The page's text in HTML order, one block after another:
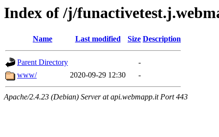
Index of /j/
Name Last modified Size Description
Parent Directory
-
www/
2020-09-29 12:30 -
Apache/2.4.23 (Debian) Server at api.webmapp.it Port 443